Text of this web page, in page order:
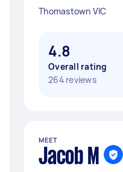
Thomastown VIC
4.8
Overall rating
264 reviews
MEET
Jacob M